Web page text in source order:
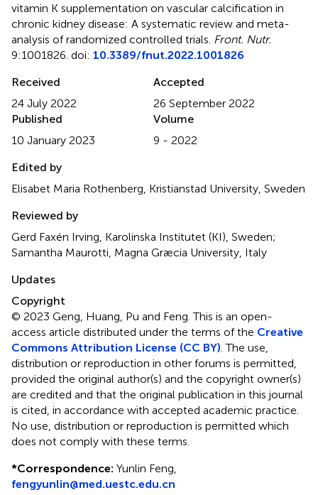
vitamin K supplementation on vascular calcification in
chronic kidney disease: A systematic review and meta-
analysis of randomized controlled trials Front. Nutr.
9:1001826. doi: 10.3389/fnut.2022.1001826
Received
24 July 2022
Accepted
26 September 2022
Published
10 January 2023
Volume
9 - 2022
Edited by
Elisabet Maria Rothenberg, Kristianstad University, Sweden
Reviewed by
Gerd Faxén Irving, Karolinska Institutet (KI), Sweden;
Samantha Maurotti, Magna Græcia University, Italy
Updates
Copyright
© 2023 Geng, Huang, Pu and Feng.This is an open-
access article distributed under the terms of the Creative
Commons Attribution License (CC BY) . The use,
distribution or reproduction in other forums is permitted,
provided the original author(s) and the copyright owner(s)
are credited and that the original publication in this journal
is cited, in accordance with accepted academic practice.
No use, distribution or reproduction is permitted which
does not comply with these terms.
*Correspondence: Yunlin Feng,
fengyunlin@med.uestc.edu.cn